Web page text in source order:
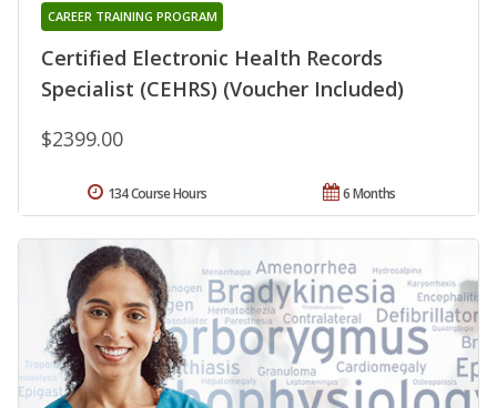
Certified Electronic Health Records
Specialist (CEHRS) (Voucher Included)
CAREER TRAINING PROGRAM
$2399.00
6 Months
134 Course Hours